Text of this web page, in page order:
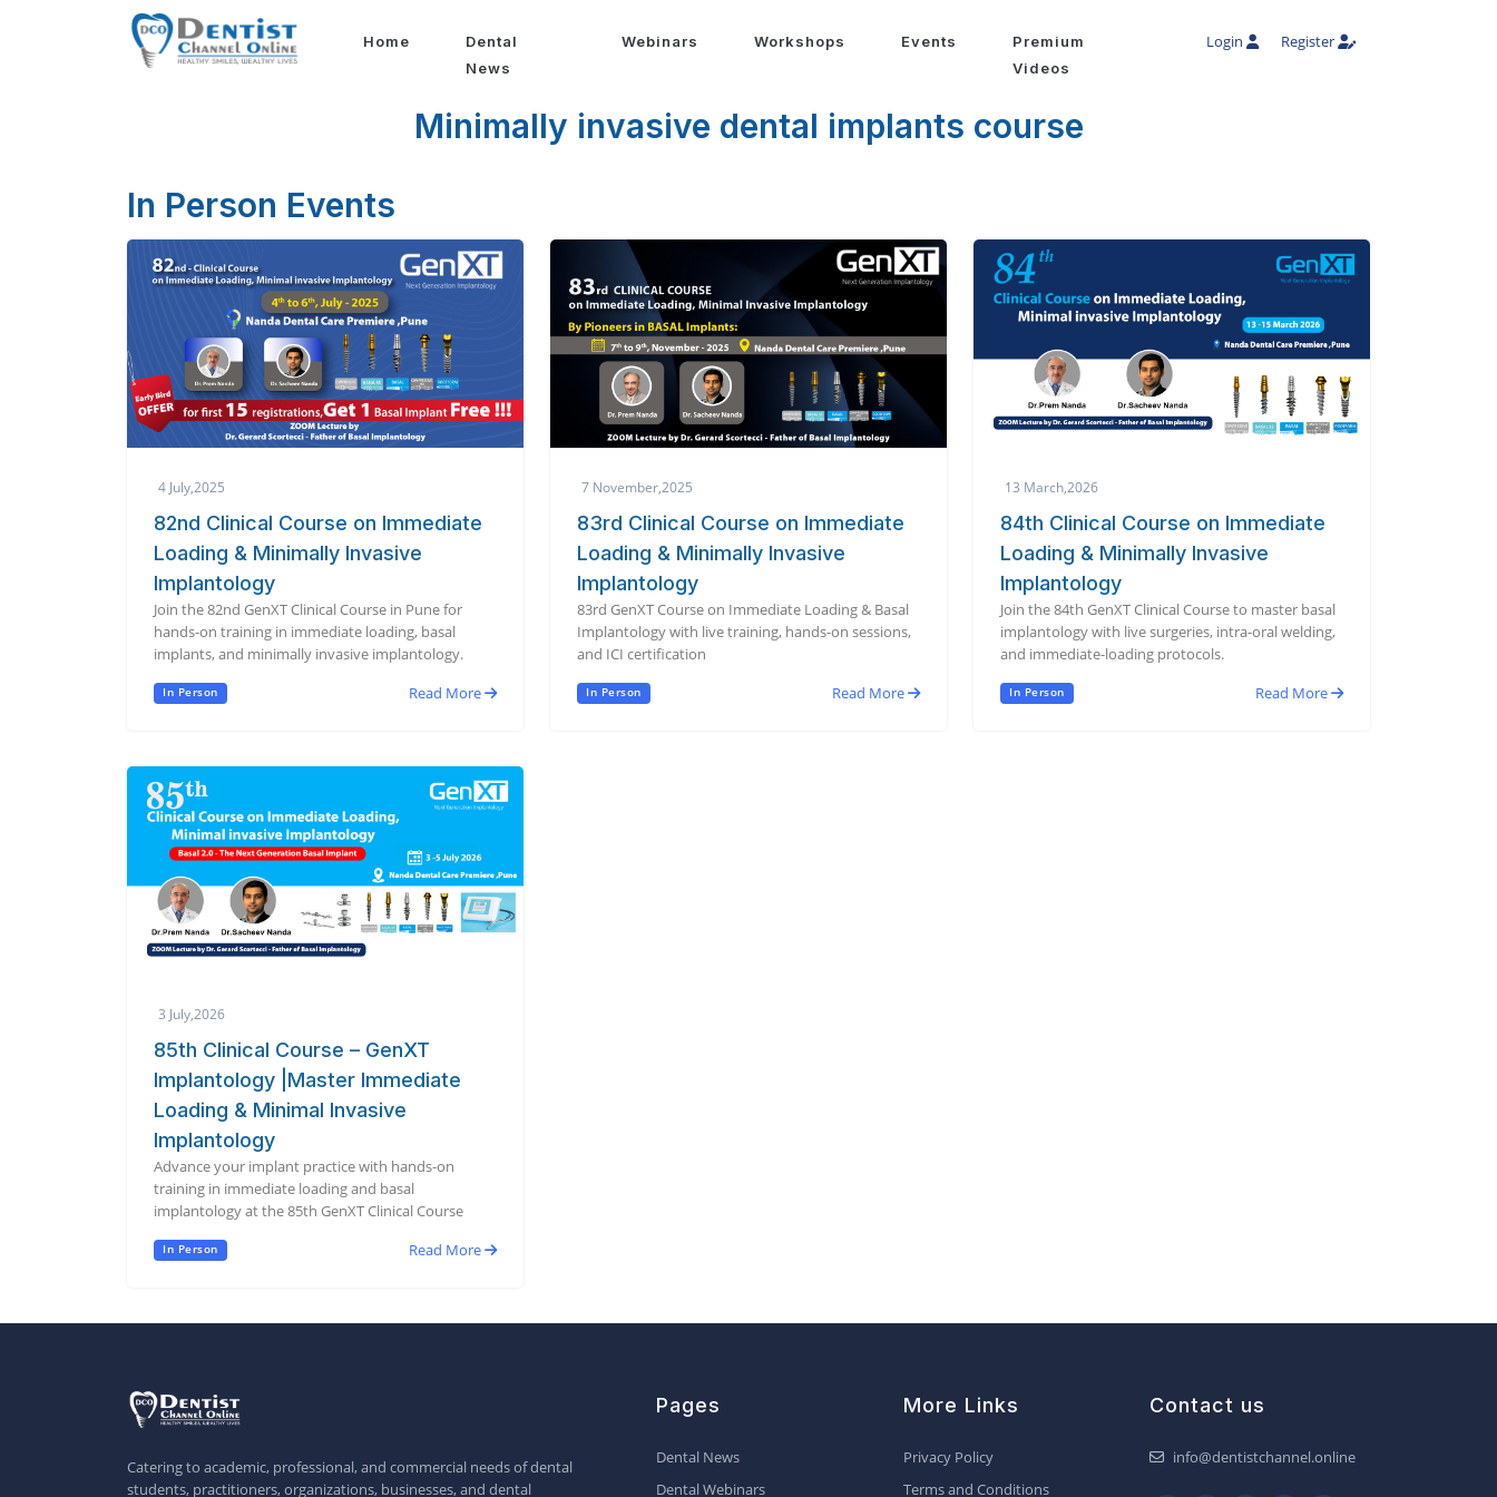
Login Register
Home
Dental
News
Webinars Workshops Events
Premium
Videos
Minimally invasive dental implants course
In Person Events
4 July,2025
82nd Clinical Course on Immediate
Loading & Minimally Invasive
Implantology
Join the 82nd GenXT Clinical Course in Pune for
hands-on training in immediate loading, basal
implants, and minimally invasive implantology.
In Person Read More
7 November,2025
83rd Clinical Course on Immediate
Loading & Minimally Invasive
Implantology
83rd GenXT Course on Immediate Loading & Basal
Implantology with live training, hands-on sessions,
and ICI certification
In Person Read More
13 March,2026
84th Clinical Course on Immediate
Loading & Minimally Invasive
Implantology
Join the 84th GenXT Clinical Course to master basal
implantology with live surgeries, intra-oral welding,
and immediate-loading protocols.
In Person Read More
3 July,2026
85th Clinical Course – GenXT
Implantology |Master Immediate
Loading & Minimal Invasive
Implantology
Advance your implant practice with hands-on
training in immediate loading and basal
implantology at the 85th GenXT Clinical Course
In Person Read More
Catering to academic, professional, and commercial needs of dental
students, practitioners, organizations, businesses, and dental
Pages
Dental News
Dental Webinars
More Links
Privacy Policy
Terms and Conditions
Contact us
info@dentistchannel.online